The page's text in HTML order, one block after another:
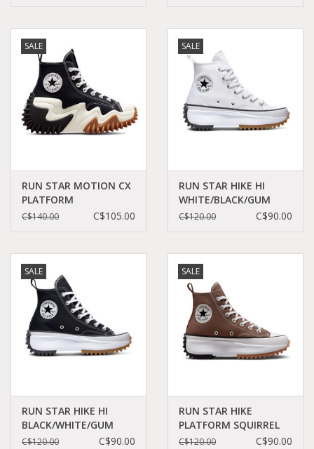
SALE
RUN STAR MOTION CX
PLATFORM
BLACK/WHITE/GUM
C$140.00 C$105.00
SALE
RUN STAR HIKE HI
WHITE/BLACK/GUM
C060W - 166799C
C$120.00 C$90.00
SALE
RUN STAR HIKE HI
BLACK/WHITE/GUM
C060B-166800C
C$120.00 C$90.00
SALE
RUN STAR HIKE
PLATFORM SQUIRREL
FRIEND C360RECU -
C$120.00 C$90.00